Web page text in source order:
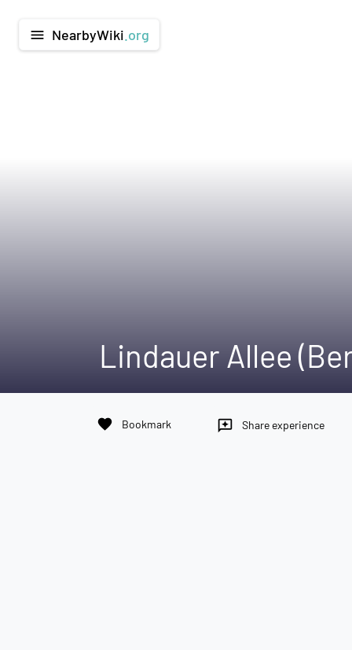
menu NearbyWiki .org
Lindauer Allee
favorite Bookmark reviews Share experience